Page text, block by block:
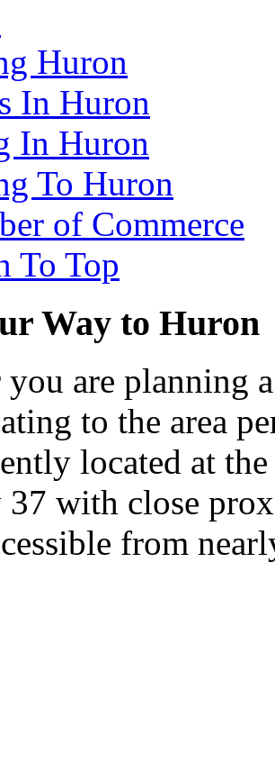
Huron
In Huron
In Huron
To Huron
of Commerce
To Top
Way to Huron
you are planning
to the area
located at
37 with close
from